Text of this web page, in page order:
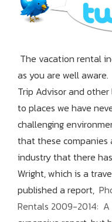
The vacation rental
as you are well
Trip Advisor and
to places we have
challenging
that these companies
industry that there
Wright, which is a
published a report,
Rentals 2009-2014: